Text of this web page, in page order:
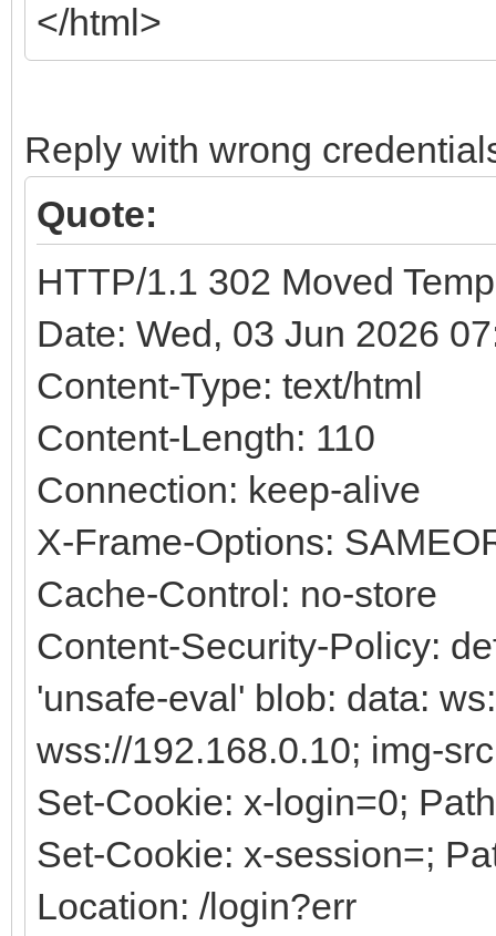
</html>
Reply with wrong
Quote:
HTTP/1.1 302 Moved
Date: Wed, 03 Jun 2026
Content-Type: text/html
Content-Length: 110
Connection: keep-alive
X-Frame-Options:
Cache-Control: no-store
Content-Security-Policy:
'unsafe-eval' blob: data:
wss://192.168.0.10; img-
Set-Cookie: x-login=0;
Set-Cookie: x-session=;
Location: /login?err